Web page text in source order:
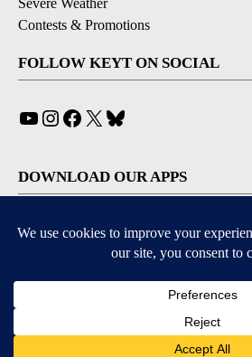
Contests & Promotions
FOLLOW KEYT ON SOCIAL
YouTube
Instagram
Facebook
X
DOWNLOAD OUR APPS
Available for iOS and